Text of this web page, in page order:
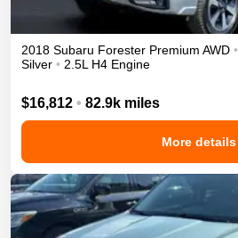
2018 Subaru Forester Premium AWD •
Silver • 2.5L H4 Engine
$16,812 • 82.9k miles
More details